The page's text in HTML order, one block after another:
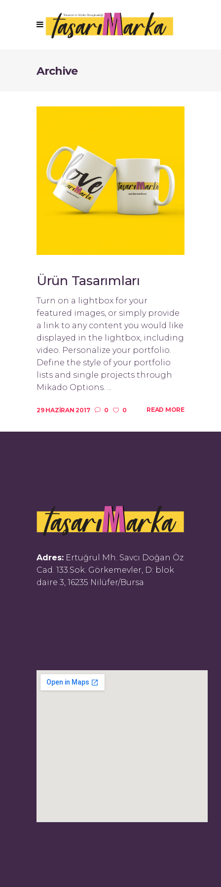
Archive
Ürün Tasarımları
Turn on a lightbox for your
featured images, or simply provide
a link to any content you would like
displayed in the lightbox, including
video. Personalize your portfolio.
Define the style of your portfolio
lists and single projects through
Mikado Options. ...
29 HAZIRAN 2017 0 0 READ MORE
Adres: Ertuğrul Mh. Savcı Doğan Öz
Cad. 133.Sok. Görkemevler, D: blok
daire 3, 16235 Nilüfer/Bursa